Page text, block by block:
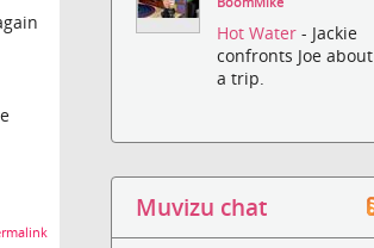
Hot Water- Jackie
confronts Joe about
a trip.
Muvizu chat